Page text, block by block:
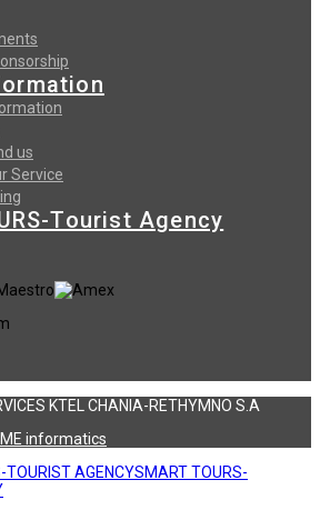
us
Service
Tourist Agency
KTEL CHANIA-RETHYMNO S.A
informatics
SMART TOURS-